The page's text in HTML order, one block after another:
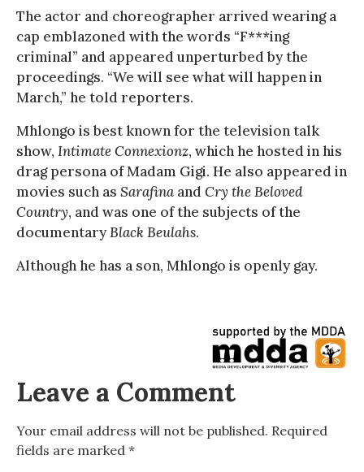
The actor and choreographer arrived wearing a
cap emblazoned with the words “F***ing
criminal” and appeared unperturbed by the
proceedings. “We will see what will happen in
March,” he told reporters.
Mhlongo is best known for the television talk
show, Intimate Connexionz, which he hosted in his
drag persona of Madam Gigi. He also appeared in
movies such as Sarafina and Cry the Beloved
Country, and was one of the subjects of the
documentaryBlack Beulahs.
Although he has a son, Mhlongo is openly gay.
Leave a Comment
Your email address will not be published. Required
fields are marked *